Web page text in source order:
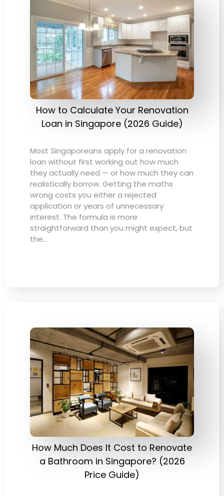
How to Calculate Your Renovation
Loan in Singapore (2026 Guide)
Most Singaporeans apply for a renovation
loan without first working out how much
they actually need — or how much they can
realistically borrow. Getting the maths
wrong costs you either a rejected
application or years of unnecessary
interest. The formula is more
straightforward than you might expect, but
the…
How Much Does It Cost to Renovate
a Bathroom in Singapore? (2026
Price Guide)